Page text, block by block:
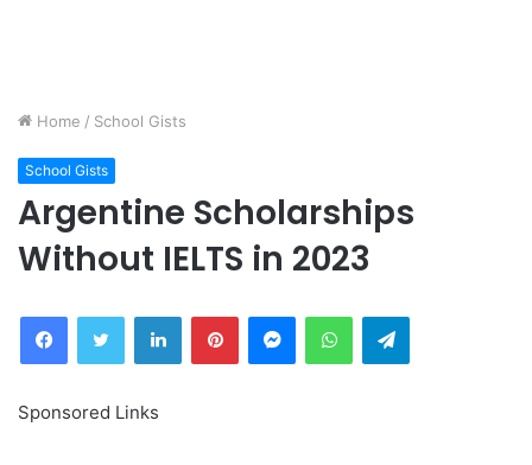
Home / School Gists
School Gists
Argentine Scholarships
Without IELTS in 2023
FacebookTwitter LinkedInPinterestMessengerWhatsAppTelegram
Sponsored Links